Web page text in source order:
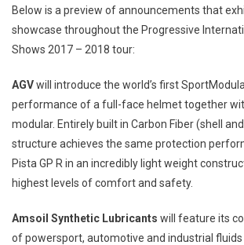
Below is a preview of announcements that
showcase throughout the Progressive
Shows 2017 – 2018 tour:
AGVwill introduce the world’s first
performance of a full-face helmet together
modular. Entirely built in Carbon Fiber (shell
structure achieves the same protection
Pista GP R in an incredibly light weight
highest levels of comfort and safety.
Amsoil Synthetic Lubricants will feature its
of powersport, automotive and industrial